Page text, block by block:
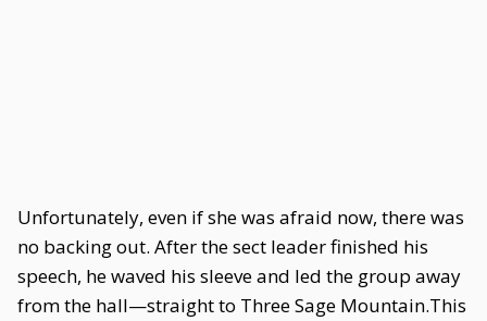
Unfortunately, even if she was afraid now, there was
no backing out. After the sect leader finished his
speech, he waved his sleeve and led the group away
from the hall—straight to Three Sage Mountain.This